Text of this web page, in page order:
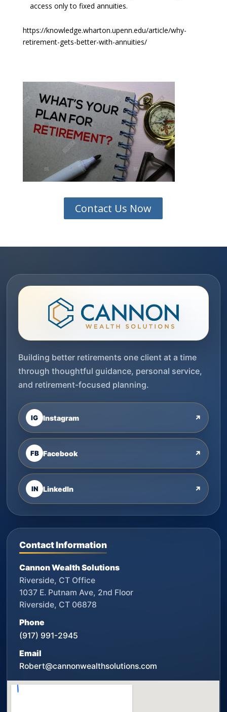
access only to fixed annuities.
https://knowledge.wharton.upenn.edu/article/why-
retirement-gets-better-with-annuities/
Contact Us Now
Building better retirements one client at a time
through thoughtful guidance, personal service,
and retirement-focused planning.
IG Instagram ↗
FB Facebook ↗
IN LinkedIn ↗
Contact Information
Cannon Wealth Solutions
Riverside, CT Office
1037 E. Putnam Ave, 2nd Floor
Riverside, CT 06878
Phone
(917) 991-2945
Email
Robert@cannonwealthsolutions.com